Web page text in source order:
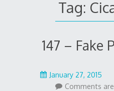
Tag:
147 – Fake
January 27, 2015May
22,
Comments